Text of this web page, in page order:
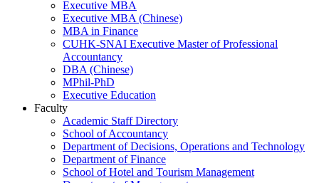
Executive MBA
Executive MBA (Chinese)
MBA in Finance
CUHK-SNAI Executive Master of Professional
Accountancy
DBA (Chinese)
MPhil-PhD
Executive Education
Faculty
Academic Staff Directory
School of Accountancy
Department of Decisions, Operations and Technology
Department of Finance
School of Hotel and Tourism Management